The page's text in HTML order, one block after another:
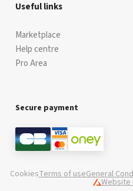
Useful links
Marketplace
Help centre
Pro Area
Secure payment
CookiesTerms of useGeneral
Valraiso
Website